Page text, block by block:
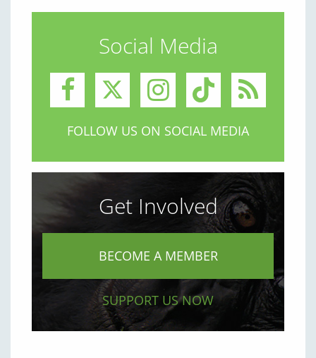
Social Media
FOLLOW US ON SOCIAL MEDIA
Get Involved
BECOME A MEMBER
SUPPORT US NOW